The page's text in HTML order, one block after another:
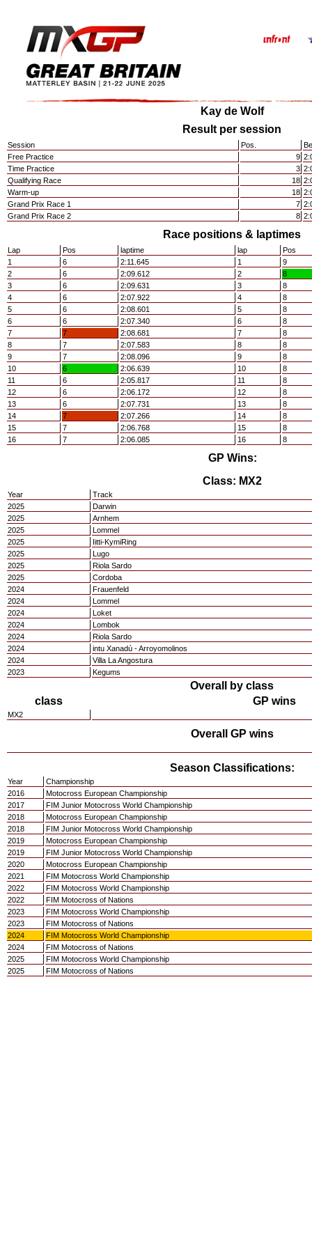
Kay de Wolf
Result per session
Session Pos.
Free Practice
9
Time Practice
3
Qualifying Race
18
Warm-up
18
Grand Prix Race 1
7
Grand Prix Race 2
8
Race positions & laptimes
Lap Pos laptime lap
Pos
1
6 2:11.645 1
9
2
6 2:09.612 2
8
3
6 2:09.631 3
8
4
6 2:07.922 4
8
5
6 2:08.601 5
8
6
6 2:07.340 6
8
7
7 2:08.681 7
8
8
7 2:07.583 8
8
9
7 2:08.096 9
8
10
6 2:06.639 10
8
11
6 2:05.817 11
8
12
6 2:06.172 12
8
13
6 2:07.731 13
8
14
7 2:07.266 14
8
15
7 2:06.768 15
8
16
7 2:06.085 16 8
GP Wins:
Class: MX2
Year
Track
2025
Darwin
2025
Arnhem
2025
Lommel
2025
Iitti-KymiRing
2025
Lugo
2025
Riola Sardo
2025
Cordoba
2024
Frauenfeld
2024
Lommel
2024
Loket
2024
Lombok
2024
Riola Sardo
2024
intu Xanadú - Arroyomolinos
2024
Villa La Angostura
2023
Kegums
Overall by class
class
GP wins
MX2
Overall GP wins
Season Classifications:
Year
Championship
2016
Motocross European Championship
2017
FIM Junior Motocross World Championship
2018
Motocross European Championship
2018
FIM Junior Motocross World Championship
2019
Motocross European Championship
2019
FIM Junior Motocross World Championship
2020
Motocross European Championship
2021
FIM Motocross World Championship
2022
FIM Motocross World Championship
2022
FIM Motocross of Nations
2023
FIM Motocross World Championship
2023
FIM Motocross of Nations
2024
FIM Motocross World Championship
2024
FIM Motocross of Nations
2025
FIM Motocross World Championship
2025
FIM Motocross of Nations